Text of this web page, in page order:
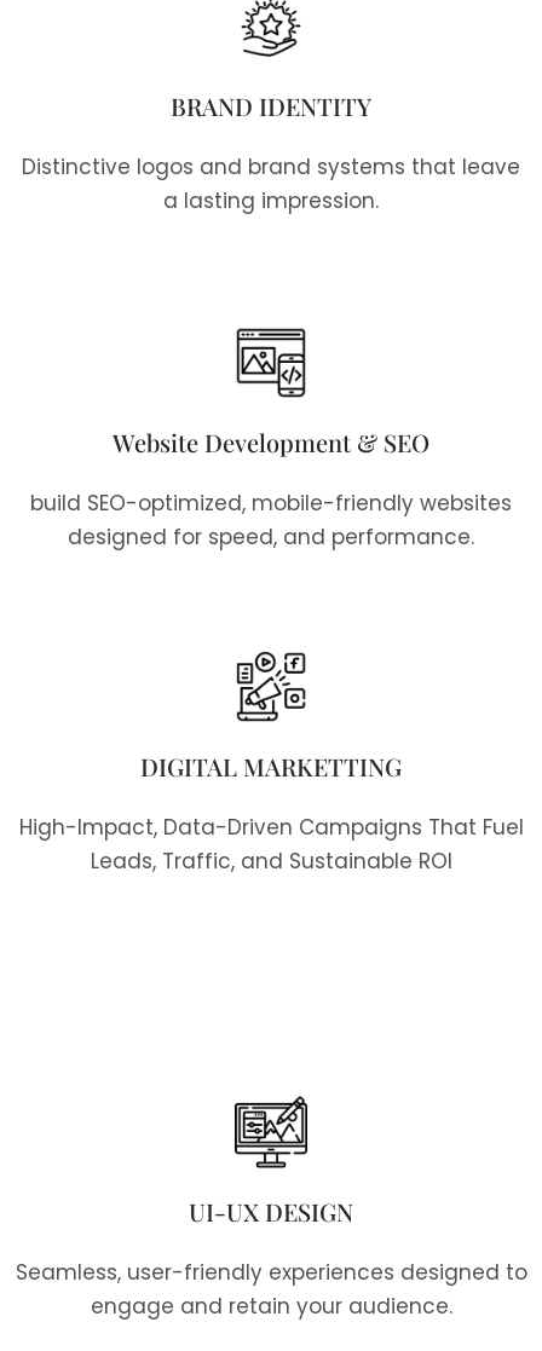
BRAND IDENTITY
Distinctive logos and brand systems that leave
a lasting impression.
Website Development & SEO
build SEO-optimized, mobile-friendly websites
designed for speed, and performance.
DIGITAL MARKETTING
High-Impact, Data-Driven Campaigns That Fuel
Leads, Traffic, and Sustainable ROI
UI-UX DESIGN
Seamless, user-friendly experiences designed to
engage and retain your audience.